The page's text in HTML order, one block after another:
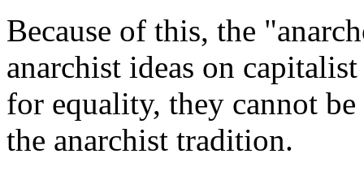
Because of this, the
anarchist ideas on
for equality, they cannot
the anarchist tradition.